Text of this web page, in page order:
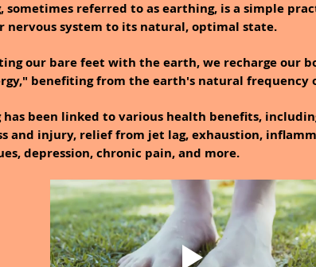
sometimes referred to as earthing, is a simple
nervous system to its natural, optimal state.
our bare feet with the earth, we recharge our
benefiting from the earth's natural frequency
has been linked to various health benefits,
and injury, relief from jet lag, exhaustion,
depression, chronic pain, and more.